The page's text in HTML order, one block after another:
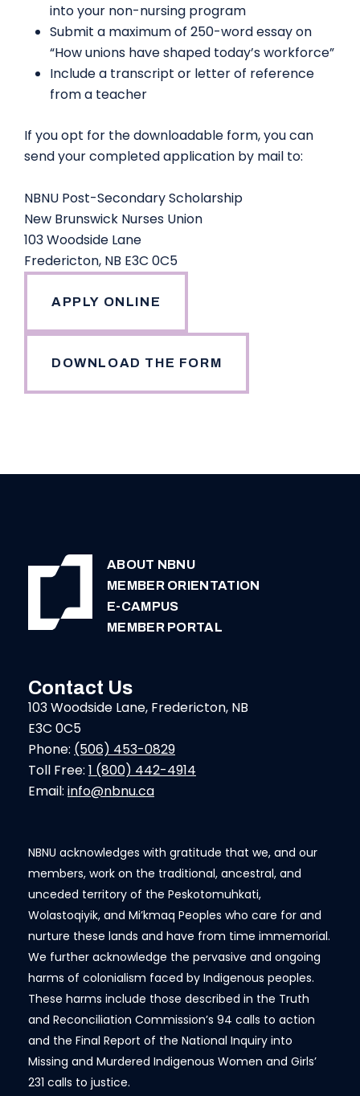
into your non-nursing program
Submit a maximum of 250-word essay on
“How unions have shaped today’s workforce”
Include a transcript or letter of reference
from a teacher
If you opt for the downloadable form, you can
send your completed application by mail to:
NBNU Post-Secondary Scholarship
New Brunswick Nurses Union
103 Woodside Lane
Fredericton, NB E3C 0C5
APPLY ONLINE
DOWNLOAD THE FORM
ABOUT NBNU
MEMBER ORIENTATION
E-CAMPUS
MEMBER PORTAL
Contact Us
103 Woodside Lane, Fredericton, NB
E3C 0C5
Phone: (506) 453-0829
Toll Free: 1 (800) 442-4914
Email: info@nbnu.ca
NBNU acknowledges with gratitude that we, and our
members, work on the traditional, ancestral, and
unceded territory of the Peskotomuhkati,
Wolastoqiyik, and Mi’kmaq Peoples who care for and
nurture these lands and have from time immemorial.
We further acknowledge the pervasive and ongoing
harms of colonialism faced by Indigenous peoples.
These harms include those described in the Truth
and Reconciliation Commission’s 94 calls to action
and the Final Report of the National Inquiry into
Missing and Murdered Indigenous Women and Girls’
231 calls to justice.